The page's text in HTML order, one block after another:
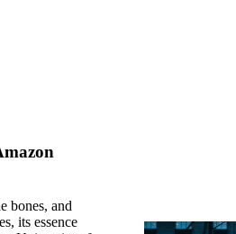
bones, and
its essence